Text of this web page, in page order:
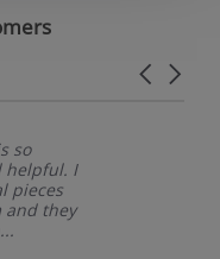
Carousel
so
helpful. I
pieces
and they